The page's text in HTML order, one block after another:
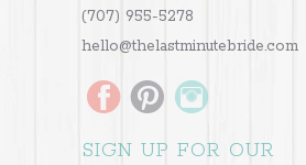
(707) 955-5278
hello@thelastminutebride.com
SIGN UP FOR OUR